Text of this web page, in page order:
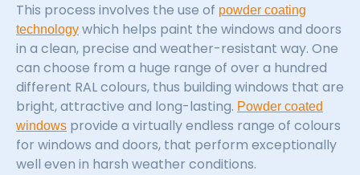
This process involves the use of powder coating
technology which helps paint the windows and doors
in a clean, precise and weather-resistant way. One
can choose from a huge range of over a hundred
different RAL colours, thus building windows that are
bright, attractive and long-lasting. Powder coated
windows provide a virtually endless range of colours
for windows and doors, that perform exceptionally
well even in harsh weather conditions.